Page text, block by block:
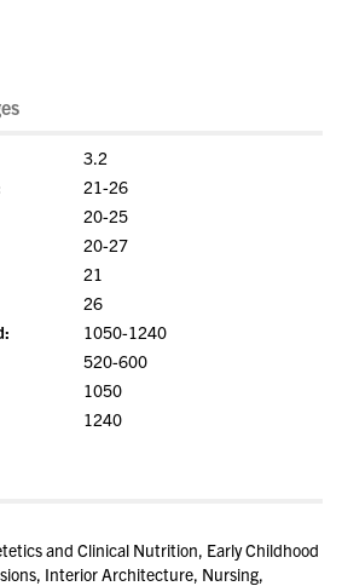
3.2
21-26
20-25
20-27
21
26
1050-1240
520-600
1050
1240
and Clinical Nutrition, Early Childhood
Interior Architecture, Nursing,